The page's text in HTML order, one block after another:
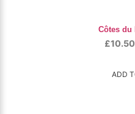
Côtes du
£10.50
ADD